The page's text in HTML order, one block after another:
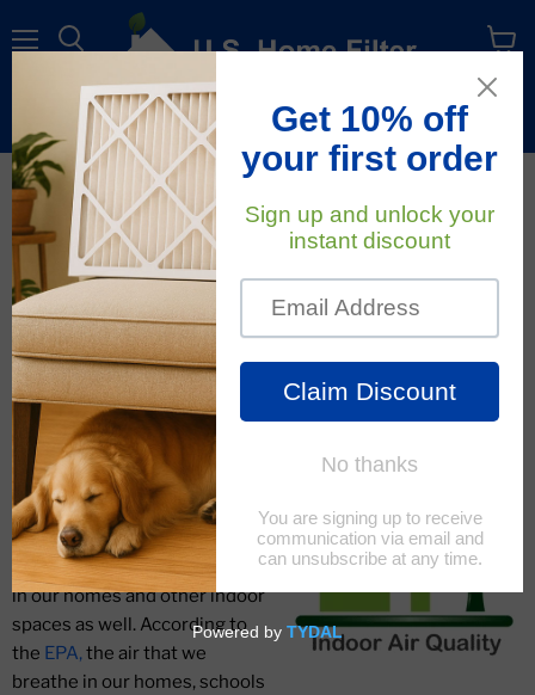
Menu
Free Shipping On All Orders Within The Contiguous U.S.
cart
February 25, 2020 U.S. Home Filter
How To Protect Your
Home's Indoor Air
Quality (Iaq)
Indoor air quality has grown
increasingly important as
more time is being spent
indoors. We typically think of
allergens as an outdoor issue,
but they are alive and rampant
in our homes and other indoor
spaces as well. According to
the EPA,the air that we
breathe in our homes, schools